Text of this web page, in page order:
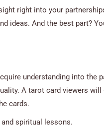
right into your
ideas. And the best part?
understanding into the
A tarot card viewers will
cards.
spiritual lessons.